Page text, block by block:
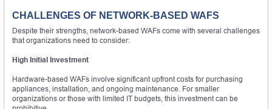
CHALLENGES OF NETWORK-BASED WAFS
Despite their strengths, network-based WAFs come with several challenges
that organizations need to consider:
High Initial Investment
Hardware-based WAFs involve significant upfront costs for purchasing
appliances, installation, and ongoing maintenance. For smaller
organizations or those with limited IT budgets, this investment can be